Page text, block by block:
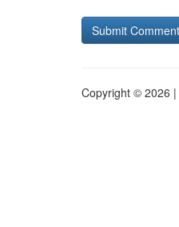
Copyright © 2026 |